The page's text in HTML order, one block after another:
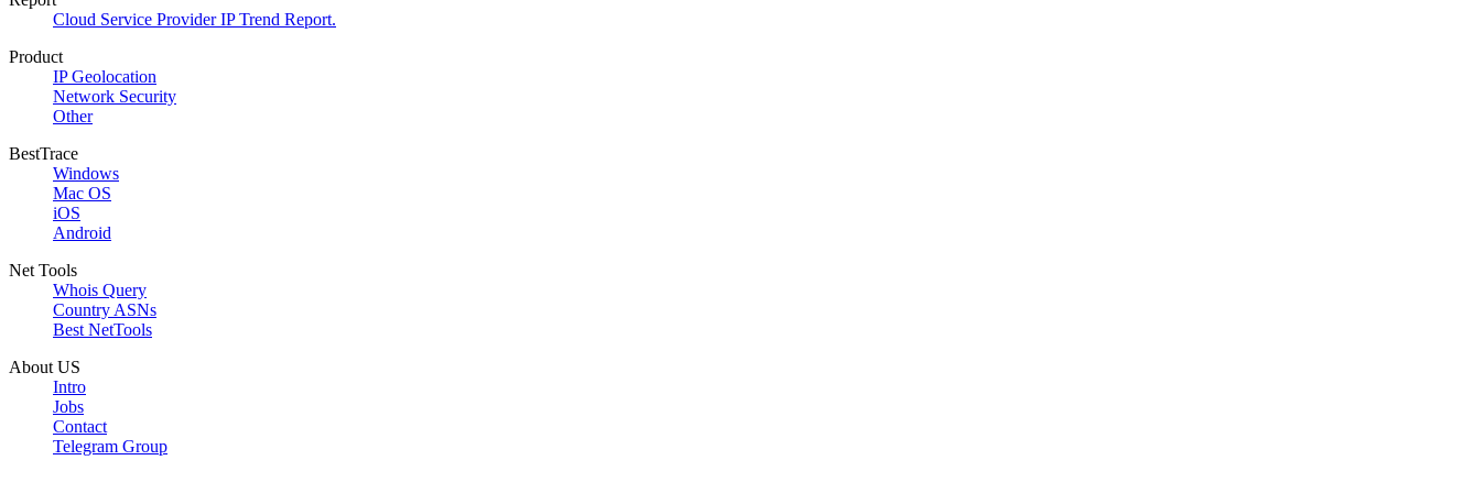
Cloud Service Provider IP Trend Report.
Product
IP Geolocation
Network Security
Other
BestTrace
Windows
Mac OS
iOS
Android
Net Tools
Whois Query
Country ASNs
Best NetTools
About US
Intro
Jobs
Contact
Telegram Group